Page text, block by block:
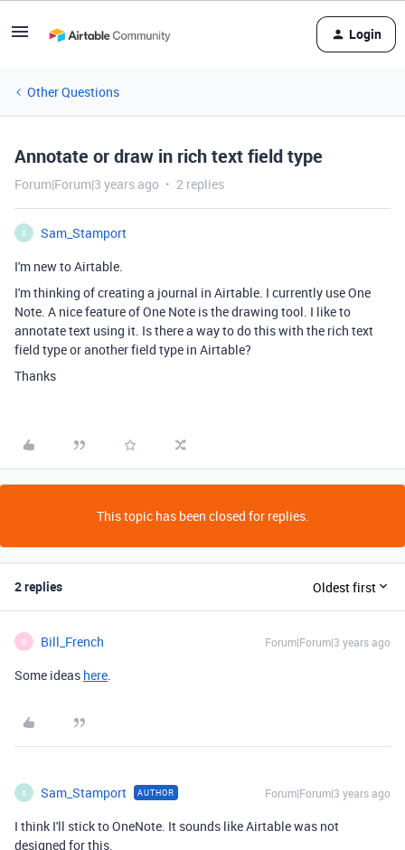
Login
Other Questions
Annotate or draw in rich text field type
Forum|Forum|3 years ago 2 replies
S
Sam_Stamport
I'm new to Airtable.
I'm thinking of creating a journal in Airtable. I currently use One
Note. A nice feature of One Note is the drawing tool. I like to
annotate text using it. Is there a way to do this with the rich text
field type or another field type in Airtable?
Thanks
This topic has been closed for replies.
2 replies Oldest first
B Bill_French Forum|Forum|3 years ago
Some ideas here.
S Sam_Stamport AUTHOR Forum|Forum|3 years ago
I think I'll stick to OneNote. It sounds like Airtable was not
designed for this.